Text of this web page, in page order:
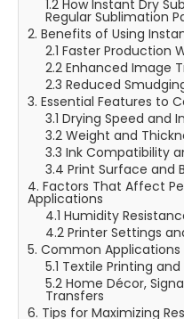
1.2 How Instant Dry
Regular Sublimation
2. Benefits of Using
2.1 Faster Production
2.2 Enhanced Image
2.3 Reduced
3. Essential Features to
3.1 Drying Speed and
3.2 Weight and
3.3 Ink Compatibility
3.4 Print Surface and
4. Factors That Affect
Applications
4.1 Humidity
4.2 Printer Settings
5. Common Applications
5.1 Textile Printing
5.2 Home Décor,
Transfers
6. Tips for Maximizing